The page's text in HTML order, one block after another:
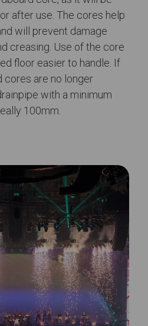
after use. The cores help
will prevent damage
creasing. Use of the core
floor easier to handle. If
cores are no longer
with a minimum
100mm.